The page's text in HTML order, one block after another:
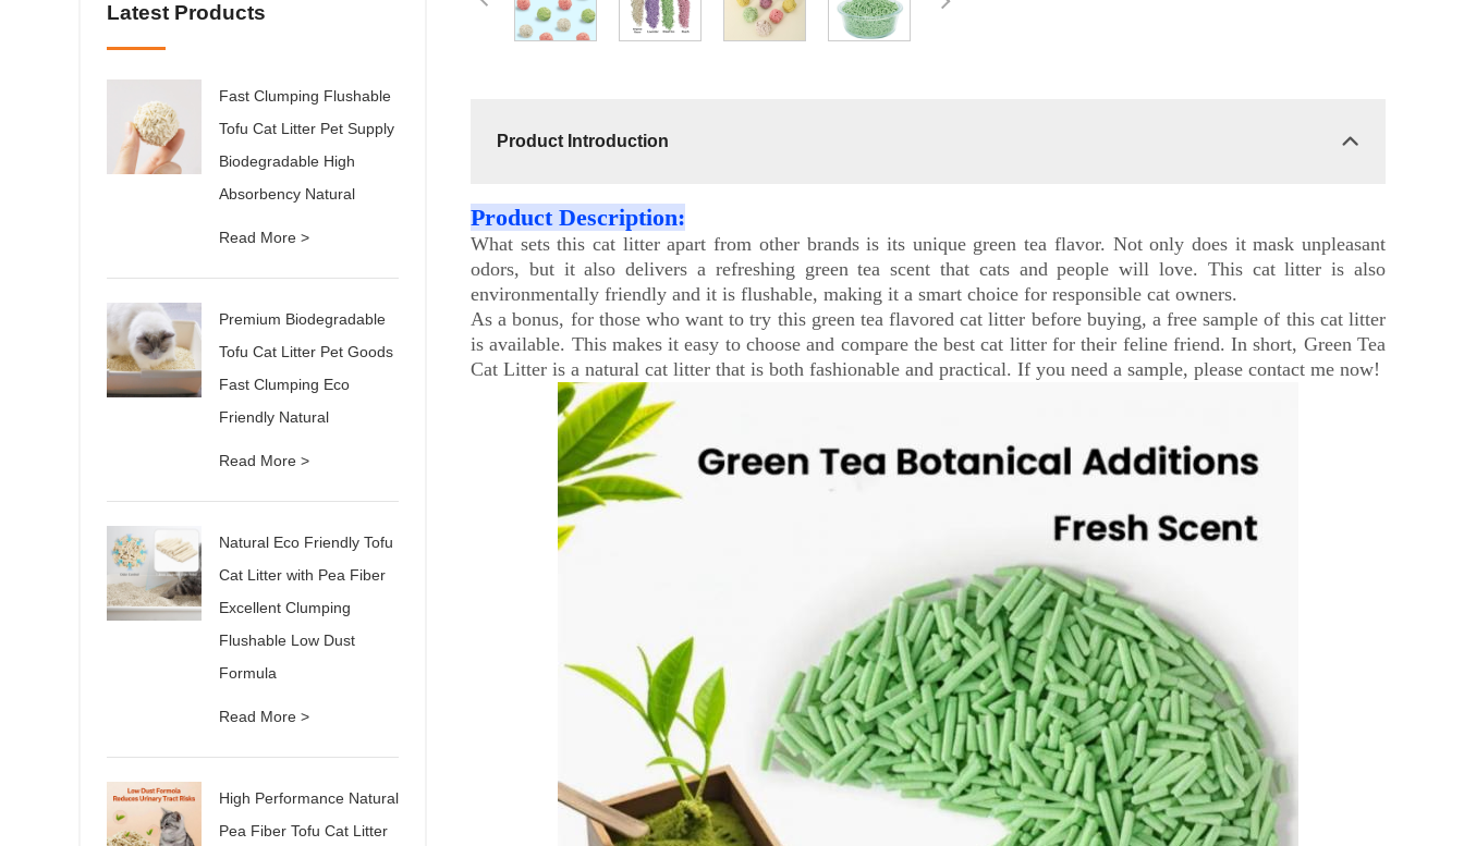
Latest Products
Fast Clumping Flushable
Tofu Cat Litter Pet Supply
Biodegradable High
Absorbency Natural
Read More >
Premium Biodegradable
Tofu Cat Litter Pet Goods
Fast Clumping Eco
Friendly Natural
Read More >
Natural Eco Friendly Tofu
Cat Litter with Pea Fiber
Excellent Clumping
Flushable Low Dust
Formula
Read More >
High Performance Natural
Pea Fiber Tofu Cat Litter
Product Introduction
Product Description:
What sets this cat litter apart from other brands is its unique green tea flavor. Not only does it mask unpleasant
odors, but it also delivers a refreshing green tea scent that cats and people will love. This cat litter is also
environmentally friendly and it is flushable, making it a smart choice for responsible cat owners.
As a bonus, for those who want to try this green tea flavored cat litter before buying, a free sample of this cat litter
is available. This makes it easy to choose and compare the best cat litter for their feline friend. In short, Green Tea
Cat Litter is a natural cat litter that is both fashionable and practical. If you need a sample, please contact me now!